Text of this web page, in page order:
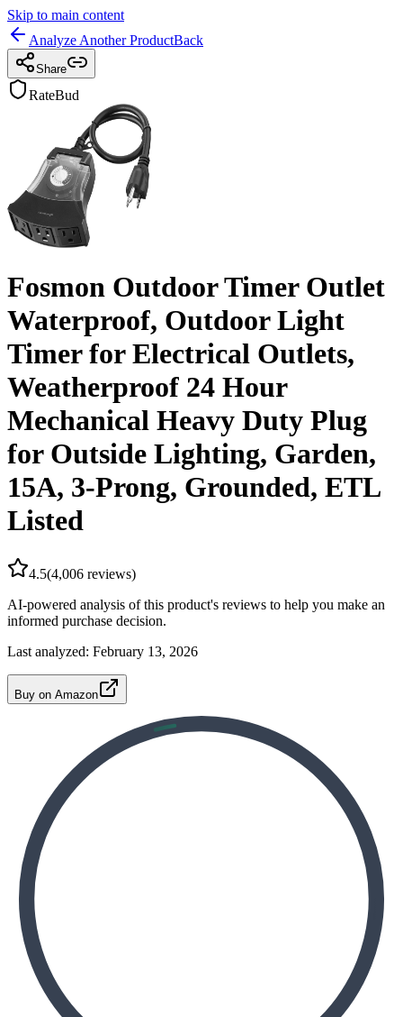
Skip to main content
Analyze Another ProductBack
Share
RateBud
Fosmon Outdoor Timer Outlet
Waterproof, Outdoor Light
Timer for Electrical Outlets,
Weatherproof 24 Hour
Mechanical Heavy Duty Plug
for Outside Lighting, Garden,
15A, 3-Prong, Grounded, ETL
Listed
4.5(4,006 reviews)
AI-powered analysis of this product's reviews to help you make an
informed purchase decision.
Last analyzed: February 13, 2026
Buy on Amazon